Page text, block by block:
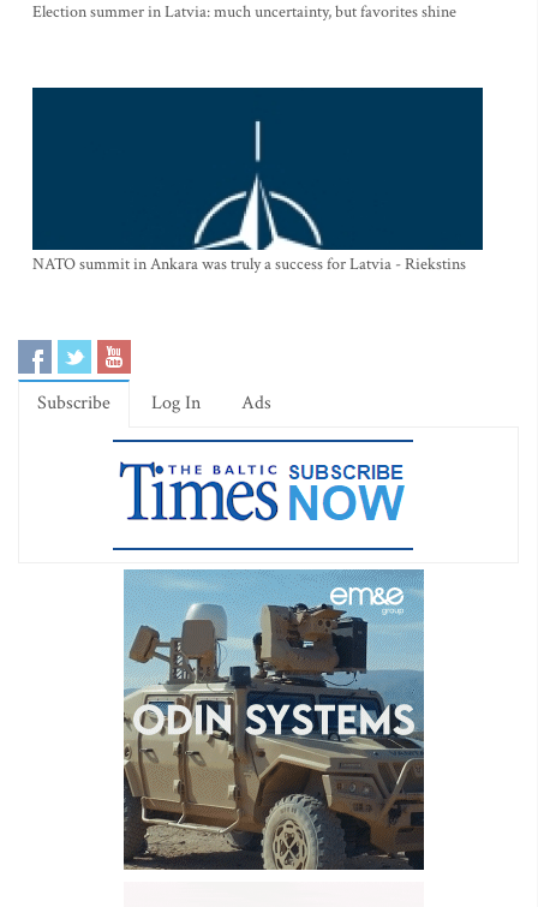
Election summer in Latvia: much uncertainty, but favorites shine
NATO summit in Ankara was truly a success for Latvia - Riekstins
Subscribe Log In Ads